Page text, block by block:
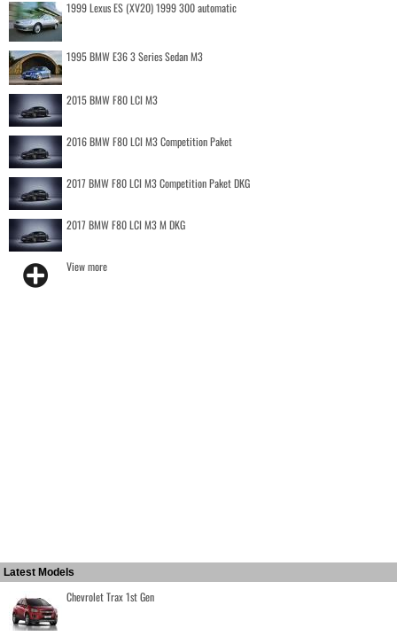
1999 Lexus ES (XV20) 1999 300 automatic
1995 BMW E36 3 Series Sedan M3
2015 BMW F80 LCI M3
2016 BMW F80 LCI M3 Competition Paket
2017 BMW F80 LCI M3 Competition Paket DKG
2017 BMW F80 LCI M3 M DKG
View more
Latest Models
Chevrolet Trax 1st Gen